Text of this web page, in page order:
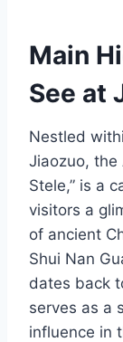
Main
See at
Nestled
Jiaozuo, the
Stele,” is a
visitors a
of ancient
Shui Nan
dates back
serves as a
influence in